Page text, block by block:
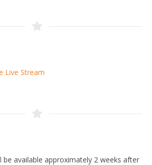
Live Stream
be available approximately 2 weeks after